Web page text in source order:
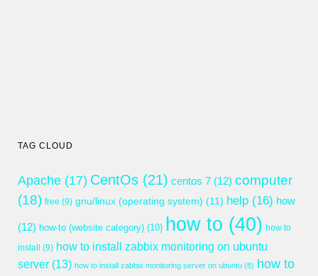
TAG CLOUD
Apache (17) CentOs (21) centos 7 (12) computer
(18) free (9) gnu/linux (operating system) (11) help (16) how
(12) how-to (website category) (10) how to (40) how to
install
(9) how to install zabbix monitoring on ubuntu
server (13) how to install zabbix monitoring server on ubuntu (8) how to